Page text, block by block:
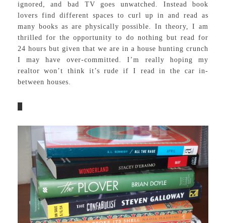
ignored, and bad TV goes unwatched. Instead book
lovers find different spaces to curl up in and read as
many books as are physically possible. In theory, I am
thrilled for the opportunity to do nothing but read for
24 hours but given that we are in a house hunting crunch
I may have over-committed. I’m really hoping my
realtor won’t think it’s rude if I read in the car in-
between houses.